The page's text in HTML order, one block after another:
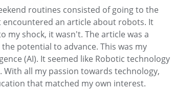
routines consisted of going to the
an article about robots. It
my shock, it wasn't. The article was a
potential to advance. This was my
(AI). It seemed like Robotic technology
all my passion towards technology,
that matched my own interest.